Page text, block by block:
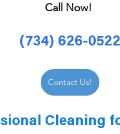
Call Now!
(734) 626-0522
Contact Us!
Cleaning